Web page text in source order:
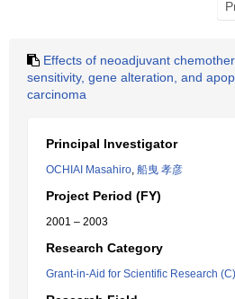
Effects of neoadjuvant
sensitivity, gene alteration, and
carcinoma
Principal Investigator
OCHIAI Masahiro, 船曳 孝彦
Project Period (FY)
2001 – 2003
Research Category
Grant-in-Aid for Scientific Research (C)